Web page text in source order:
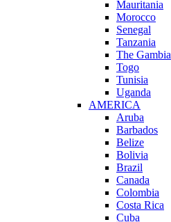
Mauritania
Morocco
Senegal
Tanzania
The Gambia
Togo
Tunisia
Uganda
AMERICA
Aruba
Barbados
Belize
Bolivia
Brazil
Canada
Colombia
Costa Rica
Cuba